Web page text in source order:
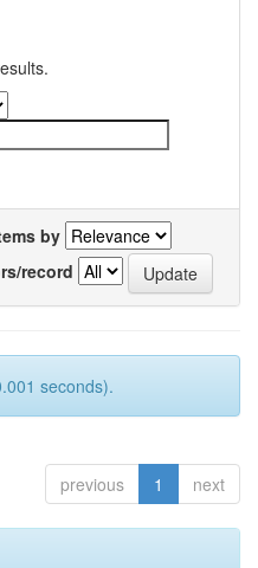
by
record
seconds).
previous 1 next